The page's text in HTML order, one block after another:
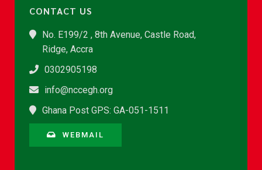
CONTACT US
No. E199/2 , 8th Avenue, Castle Road,
Ridge, Accra
0302905198
info@nccegh.org
Ghana Post GPS: GA-051-1511
WEBMAIL